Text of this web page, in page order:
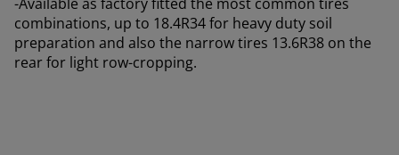
combinations, up to 18.4R34 for heavy duty soil
preparation and also the narrow tires 13.6R38 on the
rear for light row-cropping.